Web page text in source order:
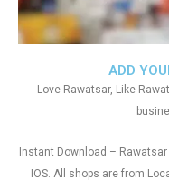
ADD
Love Rawatsar, Like
Instant Download –
IOS. All shops are from